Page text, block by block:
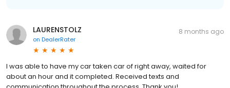
LAURENSTOLZ
on DealerRater
8 months ago
I was able to have my car taken car of right away, waited for
about an hour and it completed. Received texts and